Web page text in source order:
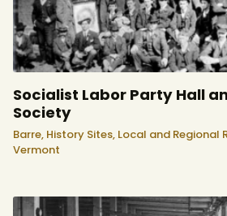
Socialist Labor Party Hall
Society
Barre, History Sites, Local and Regional
Vermont